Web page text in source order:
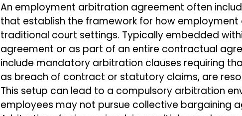
An employment arbitration agreement often
that establish the framework for how
traditional court settings. Typically embedded
agreement or as part of an entire contractual
include mandatory arbitration clauses requiring
as breach of contract or statutory claims, are
This setup can lead to a compulsory arbitration
employees may not pursue collective bargaining